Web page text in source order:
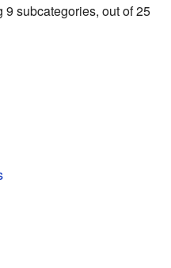
subcategories, out of 25